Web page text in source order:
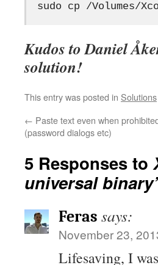
sudo cp /Volumes/
Kudos to Daniel
solution!
This entry was posted in Solutions
← Paste text even when
(password dialogs etc)
5 Responses to
universal
Feras says:
November 23,
Lifesaving, I